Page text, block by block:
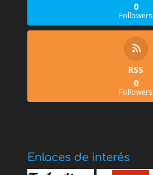
0
Followers
RSS
0
Followers
Enlaces de interés